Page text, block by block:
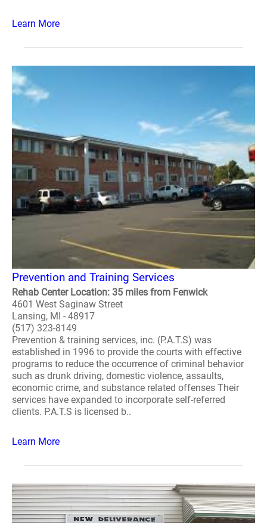
Learn More
Prevention and Training Services
Rehab Center Location: 35 miles from Fenwick
4601 West Saginaw Street
Lansing, MI - 48917
(517) 323-8149
Prevention & training services, inc. (P.A.T.S) was
established in 1996 to provide the courts with effective
programs to reduce the occurrence of criminal behavior
such as drunk driving, domestic violence, assaults,
economic crime, and substance related offenses Their
services have expanded to incorporate self-referred
clients. P.A.T.S is licensed b..
Learn More